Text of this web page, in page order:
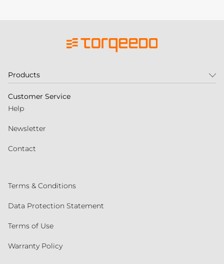
Products
Customer Service
Help
Newsletter
Contact
Terms & Conditions
Data Protection Statement
Terms of Use
Warranty Policy